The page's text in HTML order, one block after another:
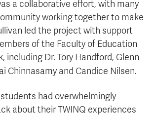
a collaborative effort, with many
working together to make
led the project with support
of the Faculty of Education
including Dr. Tory Handford, Glenn
Chinnasamy and Candice Nilsen.
students had overwhelmingly
about their TWINQ experiences